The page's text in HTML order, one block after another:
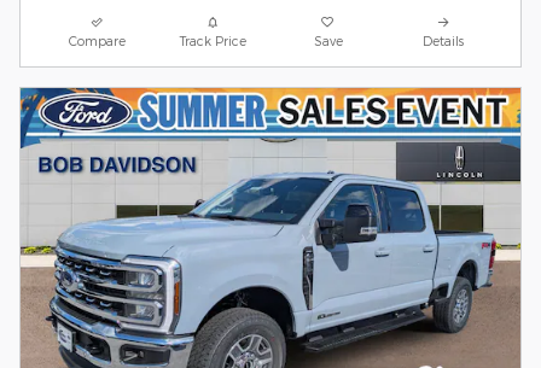
Compare Track Price Save Details